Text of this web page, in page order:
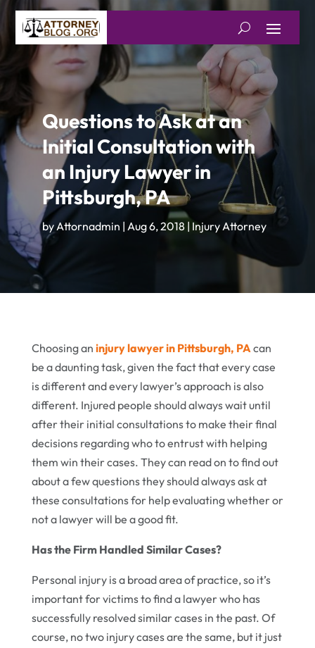
Questions to Ask at an
Initial Consultation with
an Injury Lawyer in
Pittsburgh, PA
byAttornadmin | Aug 6, 2018 | Injury Attorney
Choosing an injury lawyer in Pittsburgh, PAcan
be a daunting task, given the fact that every case
is different and every lawyer’s approach is also
different. Injured people should always wait until
after their initial consultations to make their final
decisions regarding who to entrust with helping
them win their cases. They can read on to find out
about a few questions they should always ask at
these consultations for help evaluating whether or
not a lawyer will be a good fit.
Has the Firm Handled Similar Cases?
Personal injury is a broad area of practice, so it’s
important for victims to find a lawyer who has
successfully resolved similar cases in the past. Of
course, no two injury cases are the same, but it just